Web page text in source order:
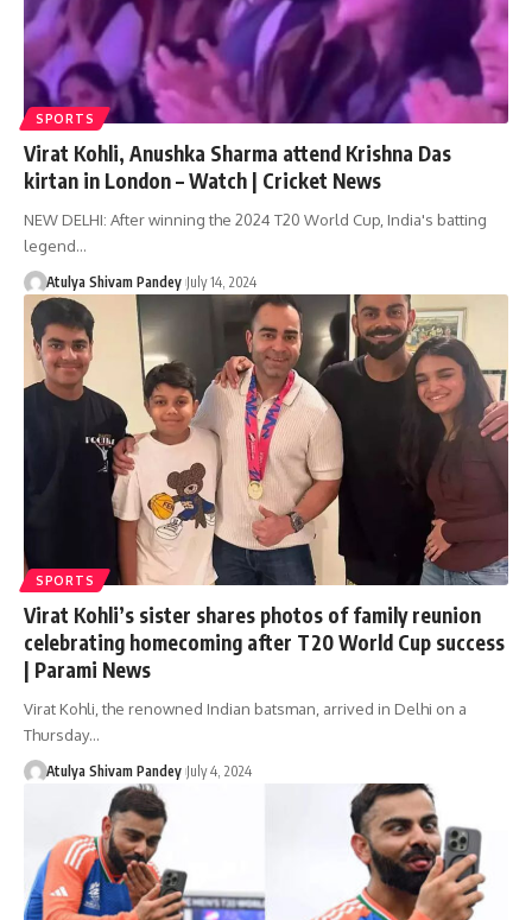
SPORTS
Virat Kohli, Anushka Sharma attend Krishna Das
kirtan in London – Watch | Cricket News
NEW DELHI: After winning the 2024 T20 World Cup, India's batting
legend…
Atulya Shivam Pandey July 14, 2024
SPORTS
Virat Kohli’s sister shares photos of family reunion
celebrating homecoming after T20 World Cup success
| Parami News
Virat Kohli, the renowned Indian batsman, arrived in Delhi on a
Thursday…
Atulya Shivam Pandey July 4, 2024